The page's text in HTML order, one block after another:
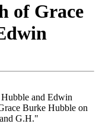
of Grace
and Edwin
Burke Hubble on
G.H."